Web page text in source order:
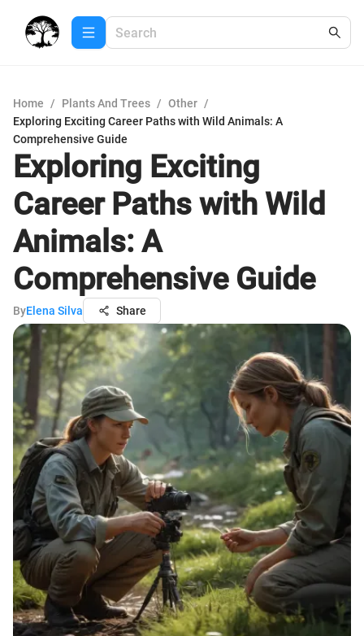
Home / Plants And Trees / Other /
Exploring Exciting Career Paths with Wild Animals: A
Comprehensive Guide
Exploring Exciting
Career Paths with Wild
Animals: A
Comprehensive Guide
ByElena Silva Share